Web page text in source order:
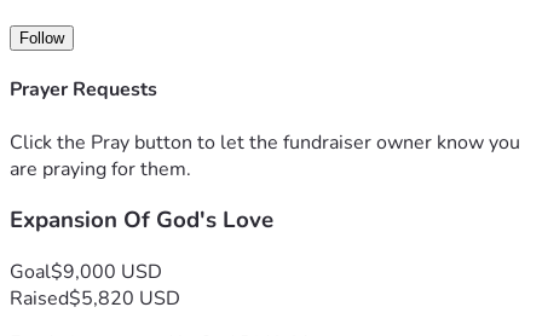
God's grace.
Your gift — no matter the size — helps us create a space
that serves every guest who walks through our doors and
come.
Let us love, expand, and grow — together.
them." — Matthew 18:20
God's glory.
Follow
Prayer Requests
Click the Pray button to let the fundraiser owner know you
are praying for them.
Expansion Of God's Love
Goal$9,000 USD
Raised$5,820 USD